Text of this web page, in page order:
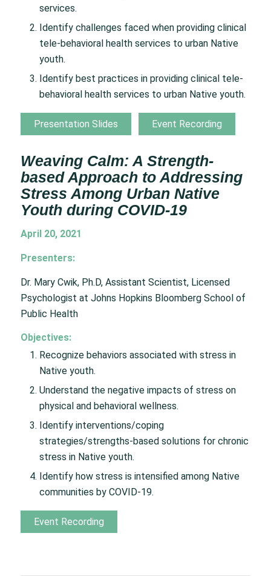
services.
Identify challenges faced when providing clinical
tele-behavioral health services to urban Native
youth.
Identify best practices in providing clinical tele-
behavioral health services to urban Native youth.
Presentation Slides Event Recording
Weaving Calm: A Strength-
based Approach to Addressing
Stress Among Urban Native
Youth during COVID-19
April 20, 2021
Presenters:
Dr. Mary Cwik, Ph.D, Assistant Scientist, Licensed
Psychologist at Johns Hopkins Bloomberg School of
Public Health
Objectives:
Recognize behaviors associated with stress in
Native youth.
Understand the negative impacts of stress on
physical and behavioral wellness.
Identify interventions/coping
strategies/strengths-based solutions for chronic
stress in Native youth.
Identify how stress is intensified among Native
communities by COVID-19.
Event Recording